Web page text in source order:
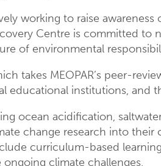
working to raise awareness
Centre is committed to
of environmental
takes MEOPAR’s peer-
educational institutions, and
ocean acidification,
change research into their
curriculum-based
climate challenges.